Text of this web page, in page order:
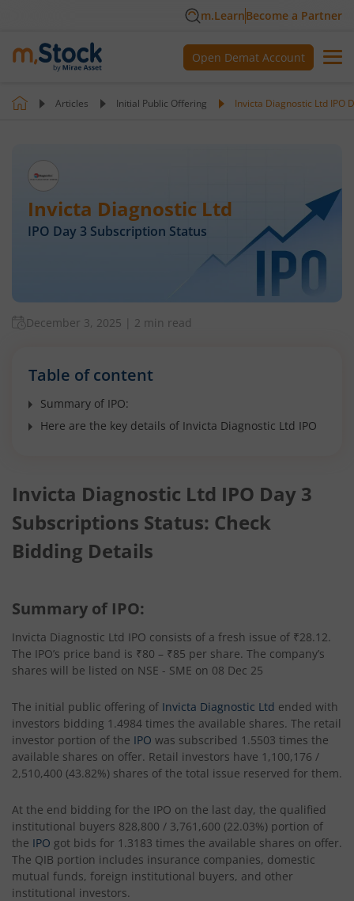
m.LearnBecome a Partner
Open Demat Account
Articles Initial Public Offering Invicta Diagnostic Ltd IPO
Invicta Diagnostic Ltd
IPO Day 3 Subscription Status
December 3, 2025 2 min read
Table of content
Summary of IPO:
Here are the key details of Invicta Diagnostic Ltd IPO
Invicta Diagnostic Ltd IPO Day 3
Subscriptions Status: Check
Bidding Details
Summary of IPO:
Invicta Diagnostic Ltd IPO consists of a fresh issue of ₹28.12.
The IPO’s price band is ₹80 – ₹85 per share. The company’s
shares will be listed on NSE - SME on 08 Dec 25
The initial public offering of Invicta Diagnostic Ltd ended with
investors bidding 1.4984 times the available shares. The retail
investor portion of the IPO was subscribed 1.5503 times the
available shares on offer. Retail investors have 1,100,176 /
2,510,400 (43.82%) shares of the total issue reserved for them.
At the end bidding for the IPO on the last day, the qualified
institutional buyers 828,800 / 3,761,600 (22.03%) portion of
the IPO got bids for 1.3183 times the available shares on offer.
The QIB portion includes insurance companies, domestic
mutual funds, foreign institutional buyers, and other
institutional investors.